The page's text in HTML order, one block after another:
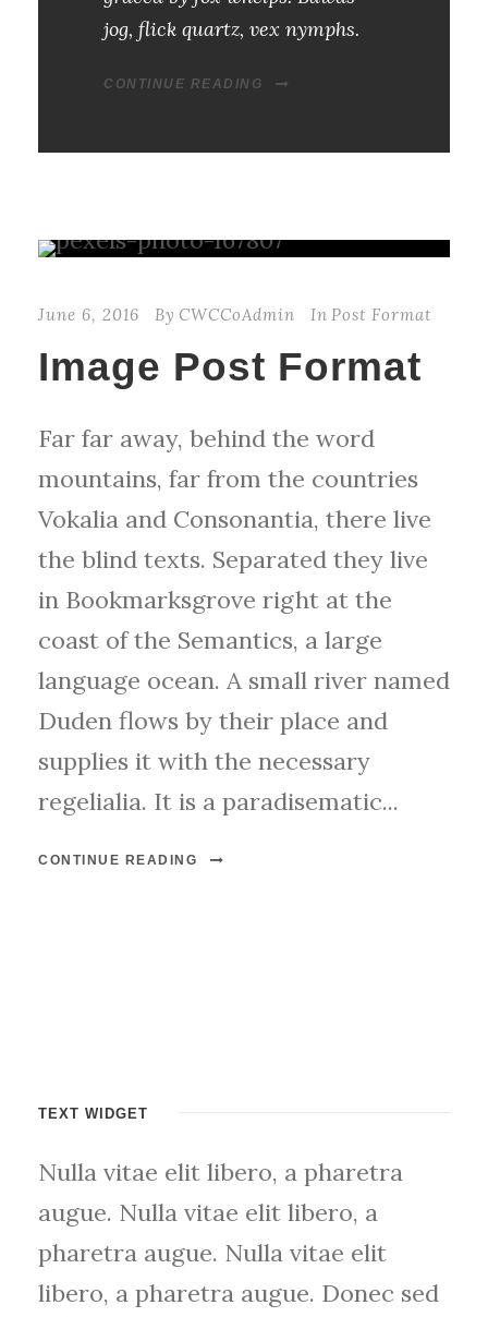
jog, flick quartz, vex nymphs.
CONTINUE READING
June 6, 2016 By CWCCoAdmin In Post Format
Image Post Format
Far far away, behind the word
mountains, far from the countries
Vokalia and Consonantia, there live
the blind texts. Separated they live
in Bookmarksgrove right at the
coast of the Semantics, a large
language ocean. A small river named
Duden flows by their place and
supplies it with the necessary
regelialia. It is a paradisematic...
CONTINUE READING
TEXT WIDGET
Nulla vitae elit libero, a pharetra
augue. Nulla vitae elit libero, a
pharetra augue. Nulla vitae elit
libero, a pharetra augue. Donec sed